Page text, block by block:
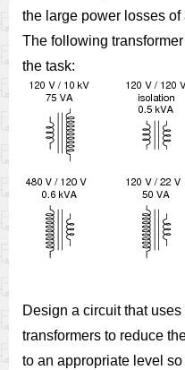
the large power losses
The following
the task:
Design a circuit that
transformers to reduce
to an appropriate level so